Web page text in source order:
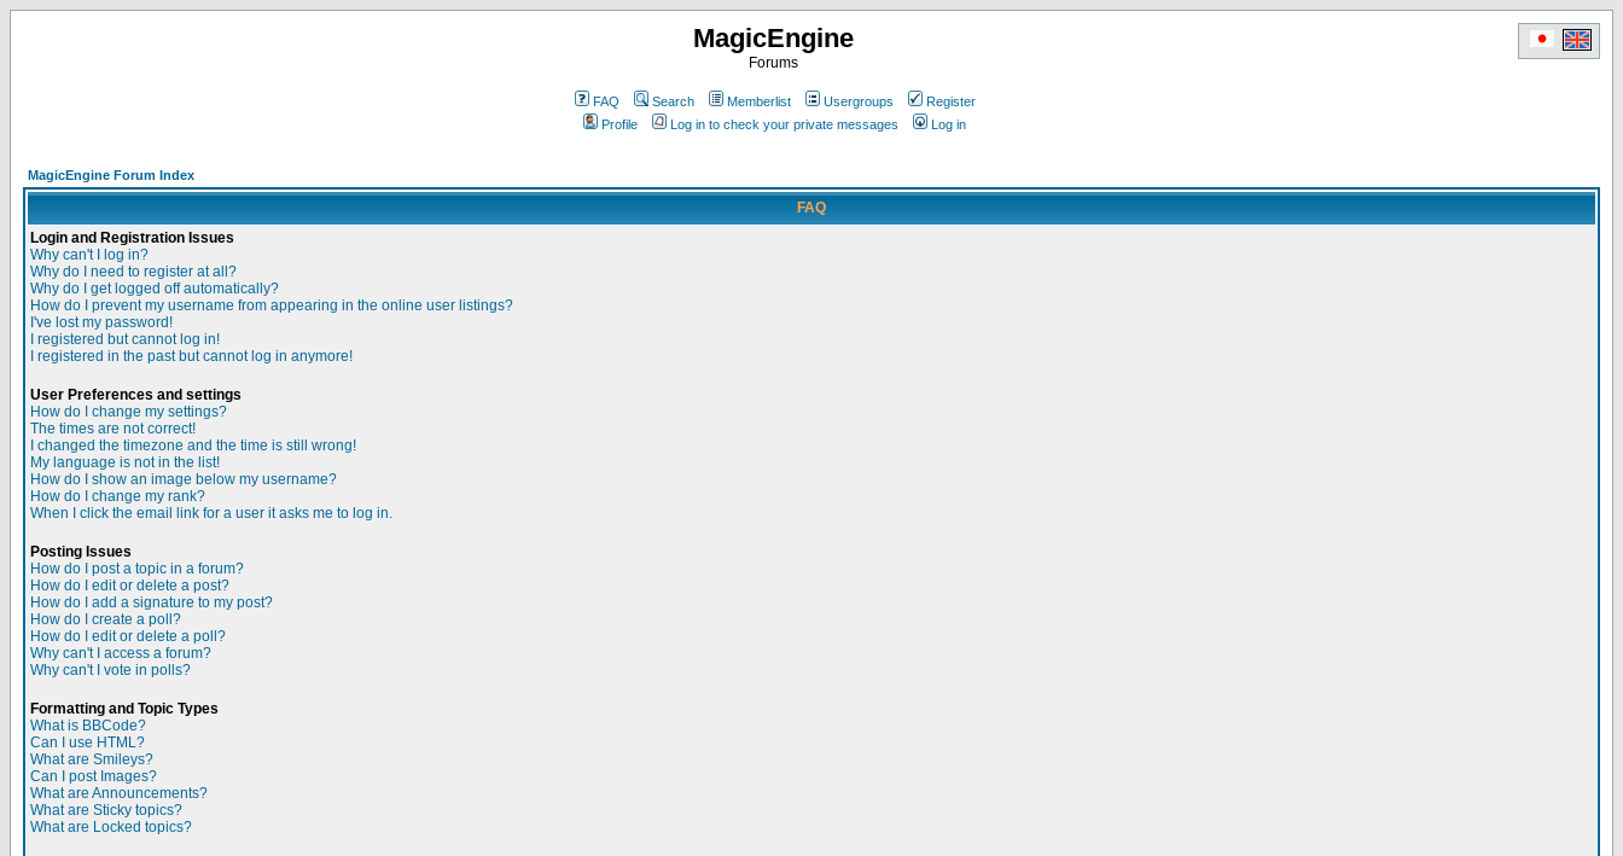
MagicEngine
Forums
FAQ Search Memberlist Usergroups
Register
Profile
Log in to check your private messages Log in
MagicEngine Forum Index
FAQ
Login and Registration Issues
Why can't I log in?
Why do I need to register at all?
Why do I get logged off automatically?
How do I prevent my username from appearing in the online user listings?
I've lost my password!
I registered but cannot log in!
I registered in the past but cannot log in anymore!
User Preferences and settings
How do I change my settings?
The times are not correct!
I changed the timezone and the time is still wrong!
My language is not in the list!
How do I show an image below my username?
How do I change my rank?
When I click the email link for a user it asks me to log in.
Posting Issues
How do I post a topic in a forum?
How do I edit or delete a post?
How do I add a signature to my post?
How do I create a poll?
How do I edit or delete a poll?
Why can't I access a forum?
Why can't I vote in polls?
Formatting and Topic Types
What is BBCode?
Can I use HTML?
What are Smileys?
Can I post Images?
What are Announcements?
What are Sticky topics?
What are Locked topics?